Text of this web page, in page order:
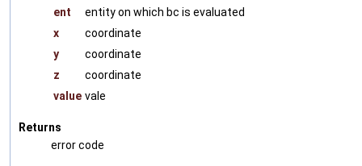
ent
entity on which bc is evaluated
x
coordinate
y
coordinate
z
coordinate
value vale
Returns
error code